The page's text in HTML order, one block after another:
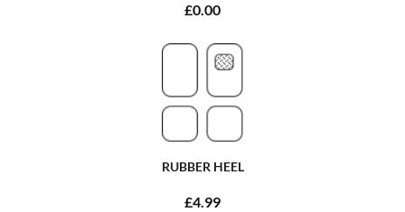
£0.00
RUBBER HEEL
£4.99